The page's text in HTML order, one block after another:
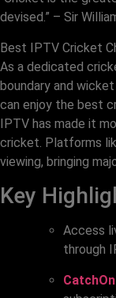
devised.” – Sir
Best IPTV Cricket
As a dedicated
boundary and
can enjoy the best
IPTV has made it
cricket. Platforms
viewing, bringing
Key
Access
through